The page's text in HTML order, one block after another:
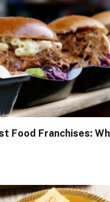
Food Franchises: